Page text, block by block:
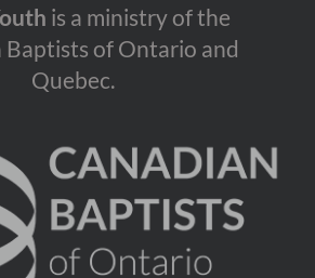
is a ministry of the
Baptists of Ontario and
Quebec.